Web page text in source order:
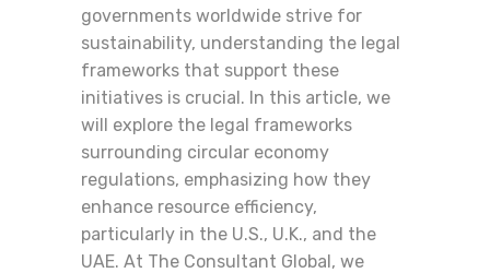
governments worldwide strive for
sustainability, understanding the legal
frameworks that support these
initiatives is crucial. In this article, we
will explore the legal frameworks
surrounding circular economy
regulations, emphasizing how they
enhance resource efficiency,
particularly in the U.S., U.K., and the
UAE. At The Consultant Global, we